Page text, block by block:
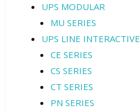
UPS MODULAR
MU SERIES
UPS LINE INTERACTIVE
CE SERIES
CS SERIES
CT SERIES
PN SERIES